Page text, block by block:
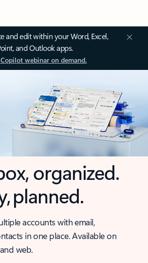
and edit within your Word, Excel,
and Outlook apps.
webinar on demand.
organized.
planned.
accounts with email,
in one place. Available on
web.